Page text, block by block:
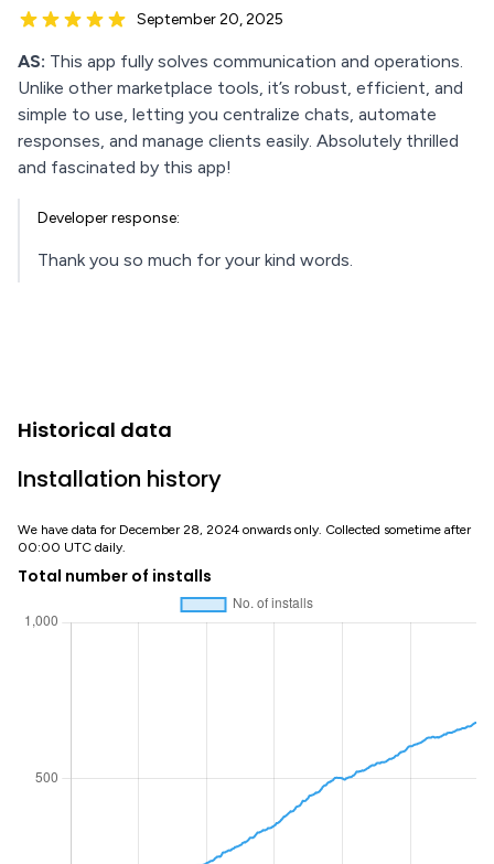
September 20, 2025
AS: This app fully solves communication and operations.
Unlike other marketplace tools, it’s robust, efficient, and
simple to use, letting you centralize chats, automate
responses, and manage clients easily. Absolutely thrilled
and fascinated by this app!
Developer response:
Thank you so much for your kind words.
Historical data
Installation history
We have data for December 28, 2024 onwards only. Collected sometime after
00:00 UTC daily.
Total number of installs